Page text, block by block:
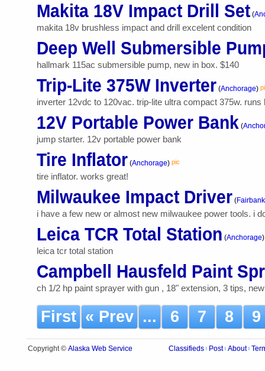
Makita 18V Impact Drill Set (
makita 18v brushless impact and drill excelent condition
Deep Well Submersible
hallmark 115ac submersible pump, new in box. $140
Trip-Lite 375W Inverter (Anchorage)
inverter 12vdc to 120vac. trip-lite ultra compact 375w. runs
12V Portable Power Bank (
jump starter. 12v portable power bank
Tire Inflator (Anchorage) pic
tire inflator. works great!
Milwaukee Impact Driver (
i have a few new or almost new milwaukee power tools. i
Leica TCR Total Station (Anchorage)
leica tcr total station
Campbell Hausfeld Paint
ch 1/2 hp paint sprayer with gun , 18" extension, 3 tips,
First « Prev ... 6 7 8 9
Copyright © Alaska Web Service Classifieds Post About